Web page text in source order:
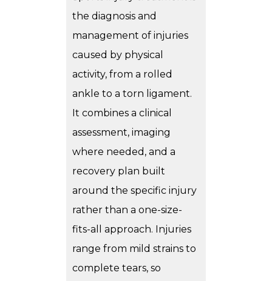
the diagnosis and
management of injuries
caused by physical
activity, from a rolled
ankle to a torn ligament.
It combines a clinical
assessment, imaging
where needed, and a
recovery plan built
around the specific injury
rather than a one-size-
fits-all approach. Injuries
range from mild strains to
complete tears, so